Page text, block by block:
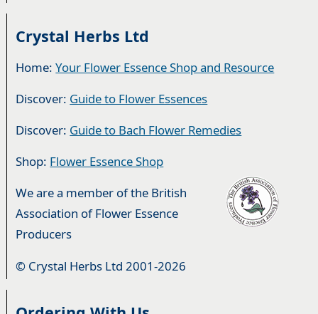
Crystal Herbs Ltd
Home:Your Flower Essence Shop and Resource
Discover: Guide to Flower Essences
Discover: Guide to Bach Flower Remedies
Shop: Flower Essence Shop
We are a member of the British
Association of Flower Essence
Producers
© Crystal Herbs Ltd 2001-2026